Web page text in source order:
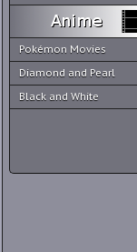
Pokémon Movies
Diamond and Pearl
Black and White